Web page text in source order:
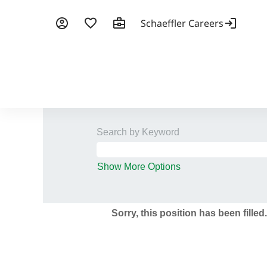
Search by Keyword
Show More Options
Sorry, this position has been filled.